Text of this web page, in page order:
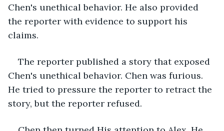
Chen's unethical behavior. He also provided
the reporter with evidence to support his
claims.
The reporter published a story that exposed
Chen's unethical behavior. Chen was furious.
He tried to pressure the reporter to retract the
story, but the reporter refused.